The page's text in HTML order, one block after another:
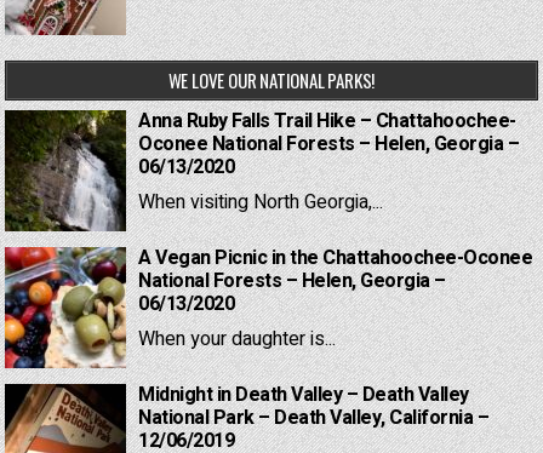
WE LOVE OUR NATIONAL PARKS!
Anna Ruby Falls Trail Hike – Chattahoochee-
Oconee National Forests – Helen, Georgia –
06/13/2020
When visiting North Georgia,...
A Vegan Picnic in the Chattahoochee-Oconee
National Forests – Helen, Georgia –
06/13/2020
When your daughter is...
Midnight in Death Valley – Death Valley
National Park – Death Valley, California –
12/06/2019